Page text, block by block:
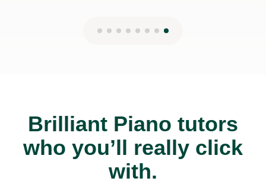
Brilliant Piano tutors
who you’ll really click
with.